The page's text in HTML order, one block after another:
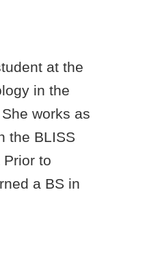
at the
in the
works as
the BLISS
Prior to
a BS in
State